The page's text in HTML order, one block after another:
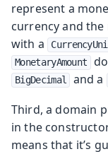
represent a
currency and the
with a
MonetaryAmount
BigDecimal and a
Third, a domain
in the
means that it’s